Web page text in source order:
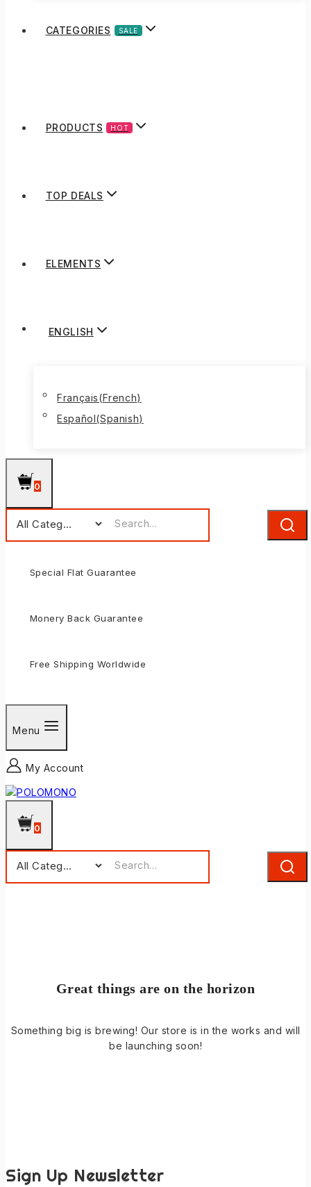
CATEGORIES SALE
PRODUCTS HOT
TOP DEALS
ELEMENTS
ENGLISH
Français(French)
Español(Spanish)
0
Special Flat Guarantee
Monery Back Guarantee
Free Shipping Worldwide
Menu
My Account
0
Great things are on the horizon
Something big is brewing! Our store is in the works and will
be launching soon!
Sign Up Newsletter